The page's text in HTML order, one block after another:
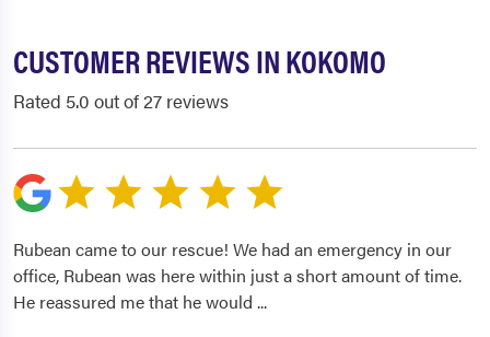
CUSTOMER REVIEWS IN KOKOMO
Rated 5.0 out of 27 reviews
Rubean came to our rescue! We had an emergency in our
office, Rubean was here within just a short amount of time.
He reassured me that he would ...